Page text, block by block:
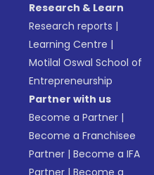
Research & Learn
Research reports |
Learning Centre |
Motilal Oswal School of
Entrepreneurship
Partner with us
Become a Partner |
Become a Franchisee
Partner |Become a IFA